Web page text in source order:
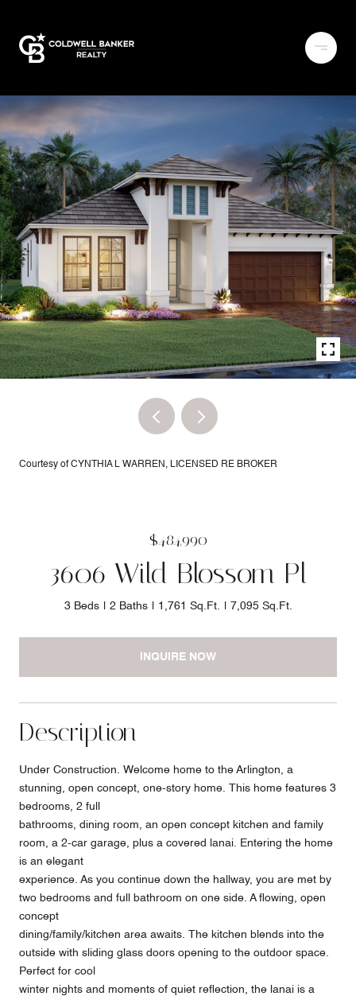
Courtesy of CYNTHIA L WARREN, LICENSED RE BROKER
$484,990
3606 Wild Blossom Pl
3 Beds 2 Baths 1,761 Sq.Ft. 7,095 Sq.Ft.
INQUIRE NOW
Description
Under Construction. Welcome home to the Arlington, a
stunning, open concept, one-story home. This home features 3
bedrooms, 2 full
bathrooms, dining room, an open concept kitchen and family
room, a 2-car garage, plus a covered lanai. Entering the home
is an elegant
experience. As you continue down the hallway, you are met by
two bedrooms and full bathroom on one side. A flowing, open
concept
dining/family/kitchen area awaits. The kitchen blends into the
outside with sliding glass doors opening to the outdoor space.
Perfect for cool
winter nights and moments of quiet reflection, the lanai is a